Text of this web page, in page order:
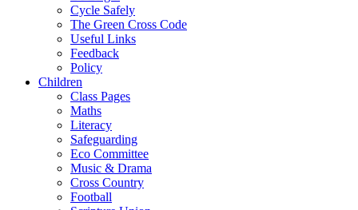
Cycle Safely
The Green Cross Code
Useful Links
Feedback
Policy
Children
Class Pages
Maths
Literacy
Safeguarding
Eco Committee
Music & Drama
Cross Country
Football